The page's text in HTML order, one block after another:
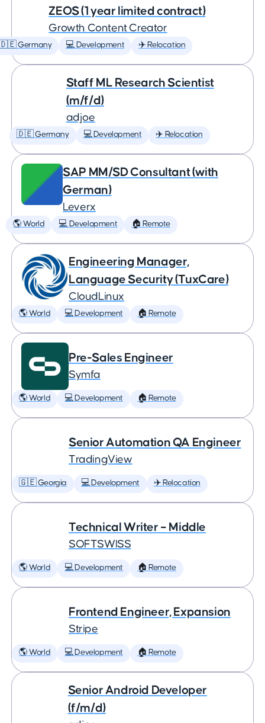
ZEOS (1 year limited contract)
Growth Content Creator
Germany 💻 Development ✈️ Relocation
Staff ML Research Scientist
(m/f/d)
adjoe
🇩🇪 Germany 💻 Development ✈️ Relocation
SAP MM/SD Consultant (with
German)
Leverx
🌎 World 💻 Development 🏠 Remote
Engineering Manager,
Language Security (TuxCare)
CloudLinux
🌎 World 💻 Development 🏠 Remote
Pre-Sales Engineer
Symfa
🌎 World 💻 Development 🏠 Remote
Senior Automation QA Engineer
TradingView
🇬🇪 Georgia 💻 Development ✈️ Relocation
Technical Writer – Middle
SOFTSWISS
🌎 World 💻 Development 🏠 Remote
Frontend Engineer, Expansion
Stripe
🌎 World 💻 Development 🏠 Remote
Senior Android Developer
(f/m/d)